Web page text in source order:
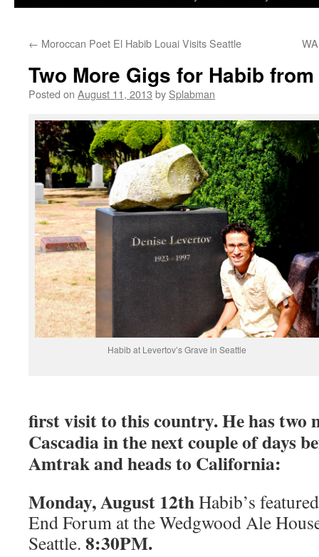
content
← Moroccan Poet El Habib Louai Visits Seattle
Two More Gigs for Habib
Posted on August 11, 2013 by Splabman
Habib at Levertov’s Grave in Seattle
first visit to this country. He has two
Cascadia in the next couple of days
Amtrak and heads to California:
Monday, August 12thHabib’s
End Forum at the Wedgwood Ale
Seattle. 8:30PM.